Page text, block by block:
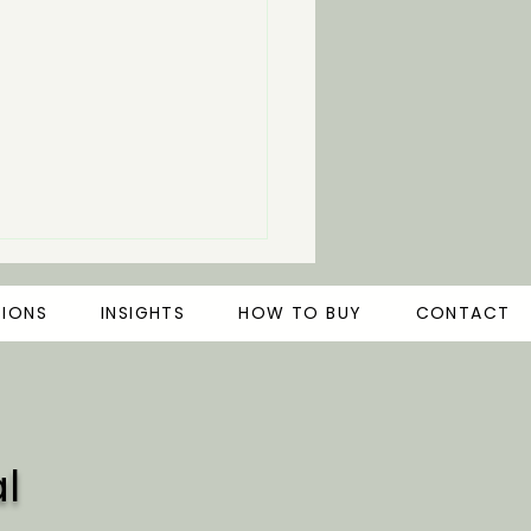
Microbial
for
INSIGHTS HOW TO BUY CONTACT